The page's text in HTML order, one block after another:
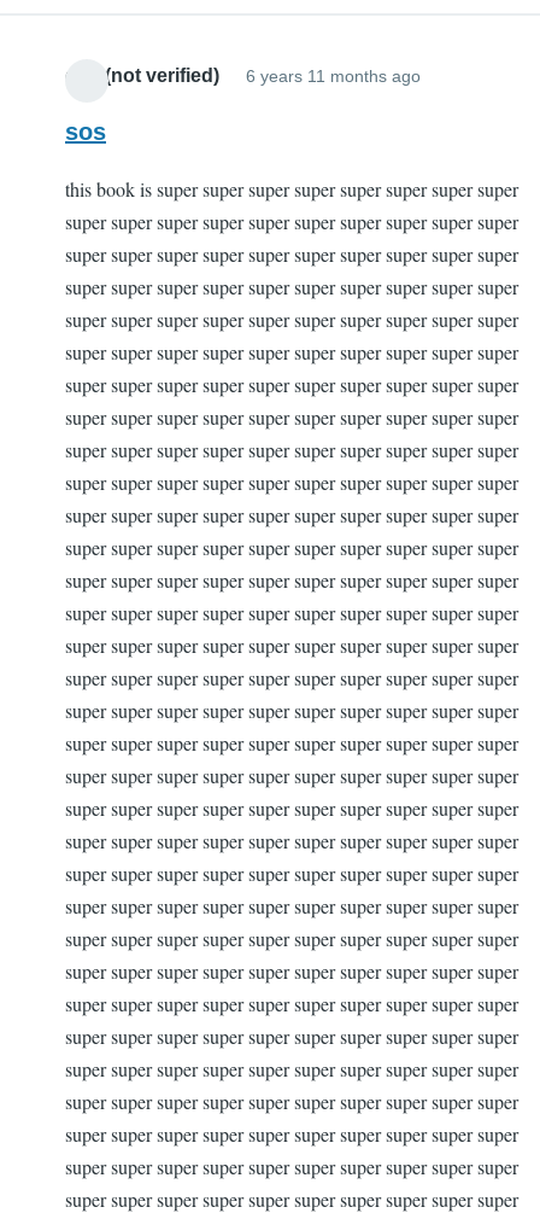
dad (not verified) 6 years 11 months ago
sos
this book is super super super super super super super super
super super super super super super super super super super
super super super super super super super super super super
super super super super super super super super super super
super super super super super super super super super super
super super super super super super super super super super
super super super super super super super super super super
super super super super super super super super super super
super super super super super super super super super super
super super super super super super super super super super
super super super super super super super super super super
super super super super super super super super super super
super super super super super super super super super super
super super super super super super super super super super
super super super super super super super super super super
super super super super super super super super super super
super super super super super super super super super super
super super super super super super super super super super
super super super super super super super super super super
super super super super super super super super super super
super super super super super super super super super super
super super super super super super super super super super
super super super super super super super super super super
super super super super super super super super super super
super super super super super super super super super super
super super super super super super super super super super
super super super super super super super super super super
super super super super super super super super super super
super super super super super super super super super super
super super super super super super super super super super
super super super super super super super super super super
super super super super super super super super super super